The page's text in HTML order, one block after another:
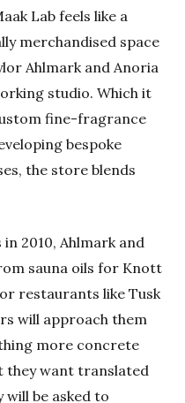
Lab feels like a
merchandised space
Ahlmark and Anoria
studio. Which it
fine-fragrance
bespoke
the store blends
2010, Ahlmark and
sauna oils for Knott
restaurants like Tusk
will approach them
more concrete
they want translated
be asked to